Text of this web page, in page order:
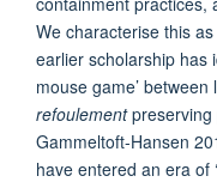
We characterise this
earlier scholarship has
mouse game’
refoulementpreserving
Gammeltoft-Hansen
have entered an era of